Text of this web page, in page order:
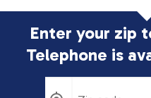
Enter your zip
Telephone is